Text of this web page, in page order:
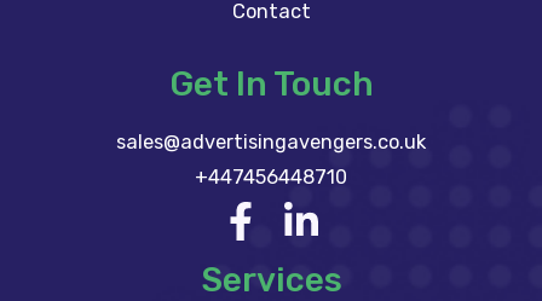
Contact
Get In Touch
sales@advertisingavengers.co.uk
+447456448710
Services